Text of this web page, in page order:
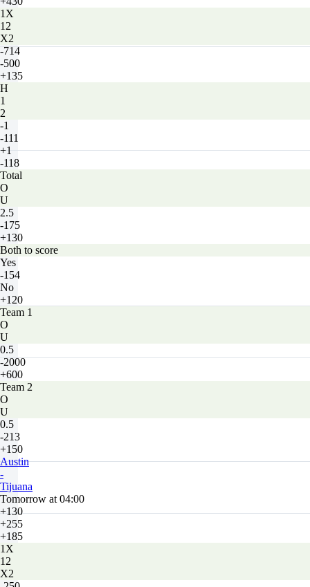
1X
12
X2
-714
-500
+135
H
1
2
-1
-111
+1
-118
Total
O
U
2.5
-175
+130
Both to score
Yes
-154
No
+120
Team 1
O
U
0.5
-2000
+600
Team 2
O
U
0.5
-213
+150
Austin
-
Tijuana
Tomorrow at 04:00
+130
+255
+185
1X
12
X2